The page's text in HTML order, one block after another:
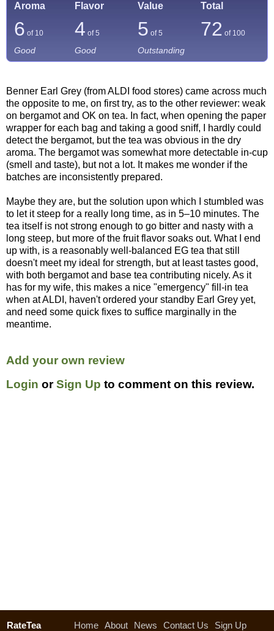
Aroma Flavor Value Total
6 of 10 4 of 5 5 of 5 72 of 100
Good Good Outstanding
Benner Earl Grey (from ALDI food stores) came across much
the opposite to me, on first try, as to the other reviewer: weak
on bergamot and OK on tea. In fact, when opening the paper
wrapper for each bag and taking a good sniff, I hardly could
detect the bergamot, but the tea was obvious in the dry
aroma. The bergamot was somewhat more detectable in-cup
(smell and taste), but not a lot. It makes me wonder if the
batches are inconsistently prepared.
Maybe they are, but the solution upon which I stumbled was
to let it steep for a really long time, as in 5–10 minutes. The
tea itself is not strong enough to go bitter and nasty with a
long steep, but more of the fruit flavor soaks out. What I end
up with, is a reasonably well-balanced EG tea that still
doesn't meet my ideal for strength, but at least tastes good,
with both bergamot and base tea contributing nicely. As it
has for my wife, this makes a nice "emergency" fill-in tea
when at ALDI, haven't ordered your standby Earl Grey yet,
and need some quick fixes to suffice marginally in the
meantime.
Add your own review
Login orSign Up to comment on this review.
RateTea Home About News Contact Us Sign Up